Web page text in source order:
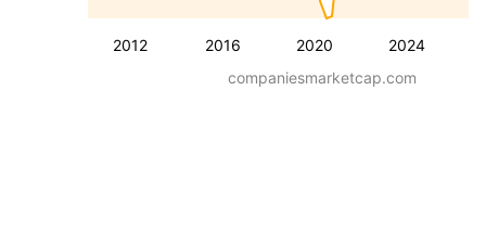
2012 2016 2020 2024
companiesmarketcap.com